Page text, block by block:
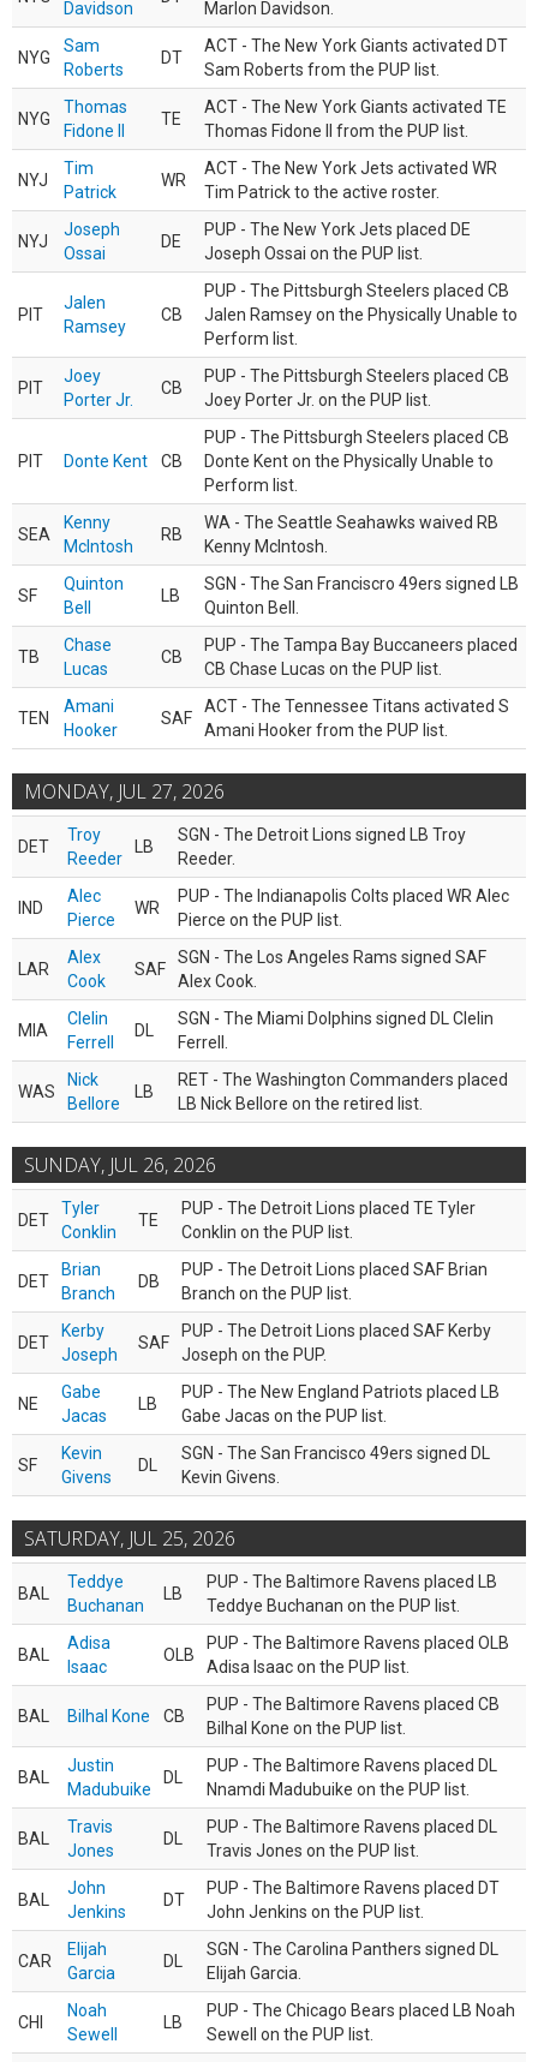
Davidson Marlon Davidson.
NYG
Sam
Roberts
DT
ACT - The New York Giants activated DT
Sam Roberts from the PUP list.
NYG
Thomas
Fidone II
TE
ACT - The New York Giants activated TE
Thomas Fidone II from the PUP list.
NYJ
Tim
Patrick
WR
ACT - The New York Jets activated WR
Tim Patrick to the active roster.
NYJ
Joseph
Ossai
DE
PUP - The New York Jets placed DE
Joseph Ossai on the PUP list.
PIT
Jalen
Ramsey
CB
PUP - The Pittsburgh Steelers placed CB
Jalen Ramsey on the Physically Unable to
Perform list.
PIT
Joey
Porter Jr.
CB
PUP - The Pittsburgh Steelers placed CB
Joey Porter Jr. on the PUP list.
PIT Donte Kent CB
PUP - The Pittsburgh Steelers placed CB
Donte Kent on the Physically Unable to
Perform list.
SEA
Kenny
McIntosh
RB
WA - The Seattle Seahawks waived RB
Kenny McIntosh.
SF
Quinton
Bell
LB
SGN - The San Franciscro 49ers signed LB
Quinton Bell.
TB
Chase
Lucas
CB
PUP - The Tampa Bay Buccaneers placed
CB Chase Lucas on the PUP list.
TEN
Amani
Hooker
SAF
ACT - The Tennessee Titans activated S
Amani Hooker from the PUP list.
MONDAY, JUL 27, 2026
DET
Troy
Reeder
LB
SGN - The Detroit Lions signed LB Troy
Reeder.
IND
Alec
Pierce
WR
PUP - The Indianapolis Colts placed WR Alec
Pierce on the PUP list.
LAR
Alex
Cook
SAF
SGN - The Los Angeles Rams signed SAF
Alex Cook.
MIA
Clelin
Ferrell
DL
SGN - The Miami Dolphins signed DL Clelin
Ferrell.
WAS
Nick
Bellore
LB
RET - The Washington Commanders placed
LB Nick Bellore on the retired list.
SUNDAY, JUL 26, 2026
DET
Tyler
Conklin
TE
PUP - The Detroit Lions placed TE Tyler
Conklin on the PUP list.
DET
Brian
Branch
DB
PUP - The Detroit Lions placed SAF Brian
Branch on the PUP list.
DET
Kerby
Joseph
SAF
PUP - The Detroit Lions placed SAF Kerby
Joseph on the PUP.
NE
Gabe
Jacas
LB
PUP - The New England Patriots placed LB
Gabe Jacas on the PUP list.
SF
Kevin
Givens
DL
SGN - The San Francisco 49ers signed DL
Kevin Givens.
SATURDAY, JUL 25, 2026
BAL
Teddye
Buchanan
LB
PUP - The Baltimore Ravens placed LB
Teddye Buchanan on the PUP list.
BAL
Adisa
Isaac
OLB
PUP - The Baltimore Ravens placed OLB
Adisa Isaac on the PUP list.
BAL Bilhal Kone CB
PUP - The Baltimore Ravens placed CB
Bilhal Kone on the PUP list.
BAL
Justin
Madubuike
DL
PUP - The Baltimore Ravens placed DL
Nnamdi Madubuike on the PUP list.
BAL
Travis
Jones
DL
PUP - The Baltimore Ravens placed DL
Travis Jones on the PUP list.
BAL
John
Jenkins
DT
PUP - The Baltimore Ravens placed DT
John Jenkins on the PUP list.
CAR
Elijah
Garcia
DL
SGN - The Carolina Panthers signed DL
Elijah Garcia.
CHI
Noah
Sewell
LB
PUP - The Chicago Bears placed LB Noah
Sewell on the PUP list.